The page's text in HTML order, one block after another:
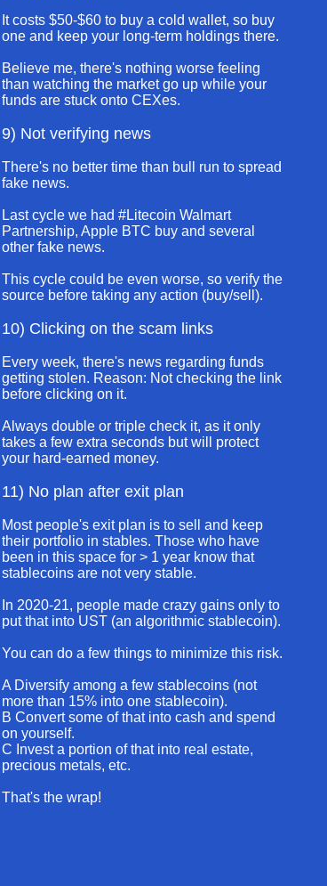
It costs $50-$60 to buy a cold wallet, so buy
one and keep your long-term holdings there.
Believe me, there's nothing worse feeling
than watching the market go up while your
funds are stuck onto CEXes.
9) Not verifying news
There's no better time than bull run to spread
fake news.
Last cycle we had #Litecoin Walmart
Partnership, Apple BTC buy and several
other fake news.
This cycle could be even worse, so verify the
source before taking any action (buy/sell).
10) Clicking on the scam links
Every week, there's news regarding funds
getting stolen. Reason: Not checking the link
before clicking on it.
Always double or triple check it, as it only
takes a few extra seconds but will protect
your hard-earned money.
11) No plan after exit plan
Most people's exit plan is to sell and keep
their portfolio in stables. Those who have
been in this space for > 1 year know that
stablecoins are not very stable.
In 2020-21, people made crazy gains only to
put that into UST (an algorithmic stablecoin).
You can do a few things to minimize this risk.
A Diversify among a few stablecoins (not
more than 15% into one stablecoin).
B Convert some of that into cash and spend
on yourself.
C Invest a portion of that into real estate,
precious metals, etc.
That's the wrap!